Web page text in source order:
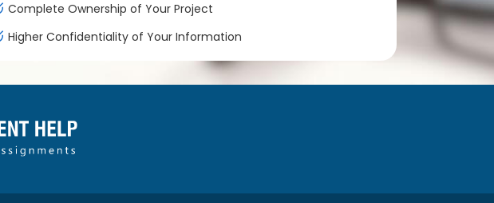
Complete Ownership of Your Project
Higher Confidentiality of Your Information